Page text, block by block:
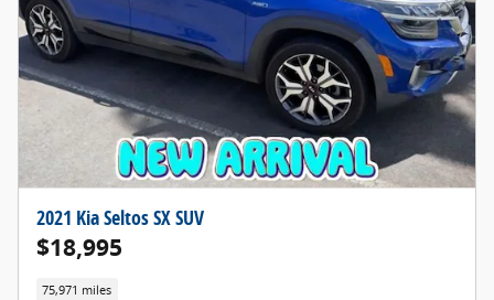
2021 Kia Seltos SX SUV
$18,995
75,971 miles